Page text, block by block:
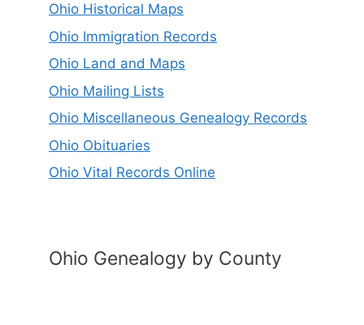
Ohio Historical Maps
Ohio Immigration Records
Ohio Land and Maps
Ohio Mailing Lists
Ohio Miscellaneous Genealogy Records
Ohio Obituaries
Ohio Vital Records Online
Ohio Genealogy by County